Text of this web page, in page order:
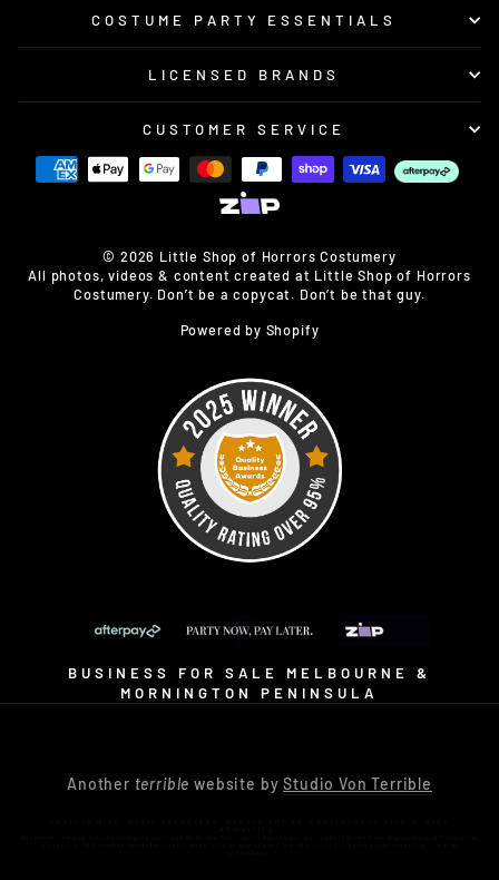
COSTUME PARTY ESSENTIALS
LICENSED BRANDS
CUSTOMER SERVICE
© 2026 Little Shop of Horrors Costumery
All photos, videos & content created at Little Shop of Horrors
Costumery. Don’t be a copycat. Don’t be that guy.
Powered by Shopify
BUSINESS FOR SALE MELBOURNE &
MORNINGTON PENINSULA
Another terrible website byStudio Von Terrible